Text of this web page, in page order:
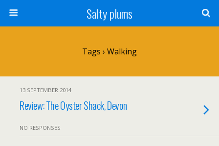
Salty plums
Tags › Walking
13 SEPTEMBER 2014
Review: The Oyster Shack, Devon
NO RESPONSES